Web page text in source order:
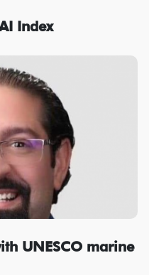
Index
UNESCO marine